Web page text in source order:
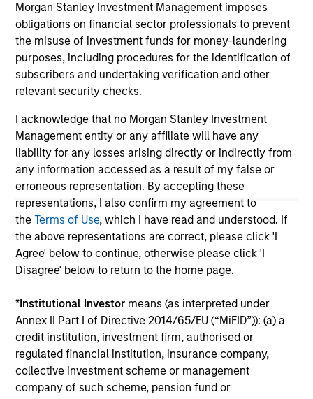
Morgan Stanley Investment Management imposes
obligations on financial sector professionals to prevent
the misuse of investment funds for money-laundering
purposes, including procedures for the identification of
subscribers and undertaking verification and other
relevant security checks.
I acknowledge that no Morgan Stanley Investment
Management entity or any affiliate will have any
liability for any losses arising directly or indirectly from
any information accessed as a result of my false or
erroneous representation. By accepting these
representations, I also confirm my agreement to
theTerms of Use, which I have read and understood. If
the above representations are correct, please click 'I
Agree' below to continue, otherwise please click 'I
Disagree' below to return to the home page.
*Institutional Investor means (as interpreted under
Annex II Part I of Directive 2014/65/EU (“MiFID”)): (a) a
credit institution, investment firm, authorised or
regulated financial institution, insurance company,
collective investment scheme or management
company of such scheme, pension fund or
informational and educational purposes only. There is no
guarantee that the investment mentioned resulted in
positive performance (for realized holdings), or will perform
well in the future (for current holdings). The trademarks and
service marks above are the property of their respective
owners. The information on this website has not been
authorized, sponsored, or otherwise approved by such
you are navigating to a third party site. We are providing
these hyperlinks to you only as a convenience and the
inclusion of any hyperlink is not and does not imply any
endorsement, approval, investigation, verification or
monitoring by us of any information contained in any
hyperlinked site. In no event shall we be responsible for the
information contained on the site or your use of such site.